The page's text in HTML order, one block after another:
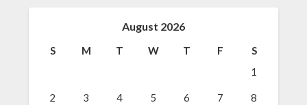
August 2026
S M T W T F
S
1
2 3 4 5 6 7 8